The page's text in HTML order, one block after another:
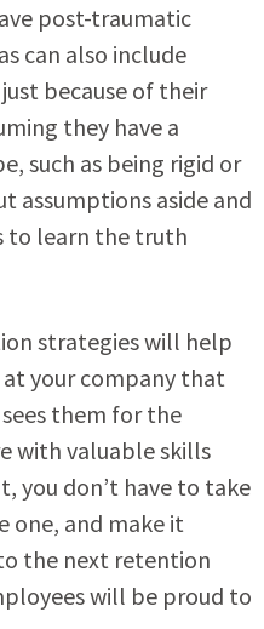
post-traumatic
can also include
because of their
they have a
such as being rigid or
assumptions aside and
to learn the truth
strategies will help
your company that
them for the
with valuable skills
you don’t have to take
one, and make it
the next retention
will be proud to